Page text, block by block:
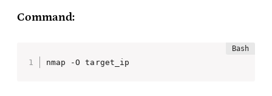
Command:
nmap -O target_ip